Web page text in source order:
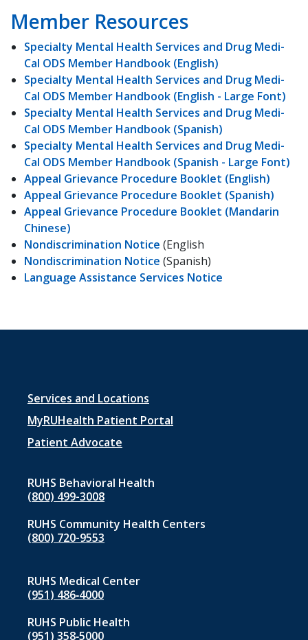
Member Resources
Specialty Mental Health Services and Drug Medi-
Cal ODS Member Handbook (English)
Specialty Mental Health Services and Drug Medi-
Cal ODS Member Handbook (English - Large Font)
Specialty Mental Health Services and Drug Medi-
Cal ODS Member Handbook (Spanish)
Specialty Mental Health Services and Drug Medi-
Cal ODS Member Handbook (Spanish - Large Font)
Appeal Grievance Procedure Booklet (English)
Appeal Grievance Procedure Booklet (Spanish)
Appeal Grievance Procedure Booklet (Mandarin
Chinese)
Nondiscrimination Notice (English
Nondiscrimination Notice (Spanish)
Language Assistance Services Notice
Footer
menu
1
Services and Locations
MyRUHealth Patient Portal
Patient Advocate
RUHS Behavioral Health
(800) 499-3008
RUHS Community Health Centers
(800) 720-9553
RUHS Medical Center
(951) 486‑4000
RUHS Public Health
(951) 358‑5000